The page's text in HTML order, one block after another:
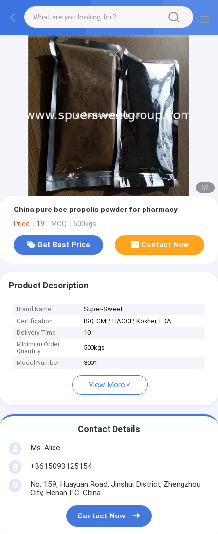
1/1
China pure bee propolis powder for pharmacy
Price：19 MOQ：500kgs
Get Best Price Contact Now
Product Description
Brand Name
Super-Sweet
Certification
ISO, GMP, HACCP, Kosher, FDA
Delivery Time
10
Minimum Order
Quantity
500kgs
Model Number 3001
View More
Contact Details
Ms. Alice
+8615093125154
No. 159, Huayuan Road, Jinshui District, Zhengzhou
City, Henan P.C. China
Contact Now